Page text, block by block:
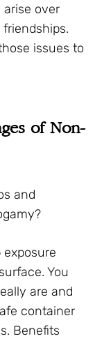
arise over
issues to
of Non-
and
exposure
You
are and
container
Benefits